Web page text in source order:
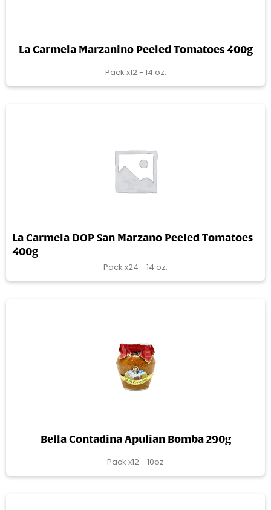
La Carmela Marzanino Peeled Tomatoes 400g
Pack x12 - 14 oz.
La Carmela DOP San Marzano Peeled Tomatoes
400g
Pack x24 - 14 oz.
Bella Contadina Apulian Bomba 290g
Pack x12 - 10oz